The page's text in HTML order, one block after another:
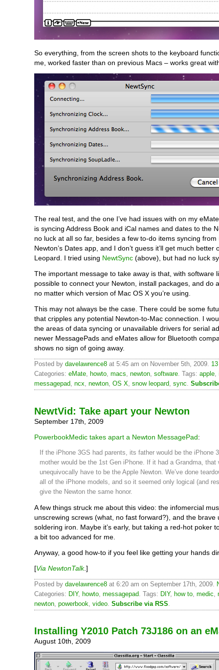
So everything, from the screen shots to the keyboard
me, worked faster than on previous Macs – works great
The real test, and the one I’ve had issues with on my
is syncing Address Book and iCal names and dates to the
no luck at all so far, besides a few to-do items syncing from
Newton’s Dates app, and I don’t guess it’ll get much better
Leopard. I tried using NewtSync (above), but had no luck
The important message to take away is that, with software
possible to connect your Newton, install packages, and do
no matter which version of Mac OS X you’re using.
This may not always be the case. There could be some
that cripples any potential Newton-to-Mac connection. I
the areas of data syncing or unavailable drivers for serial
newer MessagePads and eMates allow for Bluetooth
shows no sign of going away.
Posted by davelawrence8 at 5:45 am on November 5th, 2009.
Categories: eMate, howto, macs, newton, software. Tags: apple,
messagepad, ncx, newton, OS X, snow leopard, sync.
NewtVid: Take apart your Newton
September 17th, 2009
PowerbookMedic takes apart a Newton MessagePad:
If the iPhone 3GS had parents, its father would be the iPhone
mother would be the 1st Gen iPhone. If it had a Grandma, that
unequivocally have to be the Apple Newton. We’ve done
all of the iPhone models, and so it seemed only logical (and
give the Newton the same honor.
A few things struck me about this video: the infomercial
unscrewing screws (what, no fast forward?), and the brave
soldering iron. Maybe it’s early, but taking a red-hot poker
a bit too advanced for me.
Anyway, a good how-to if you feel like getting your hands
[Via NewtonTalk.]
Posted by davelawrence8 at 6:20 am on September 17th, 2009.
Categories: DIY, howto messagepad . Tags: DIY, how to medic
newton powerbook video Subscribe via RSS
Installing Y2010 Patch 73J186 on an
August 10th, 2009